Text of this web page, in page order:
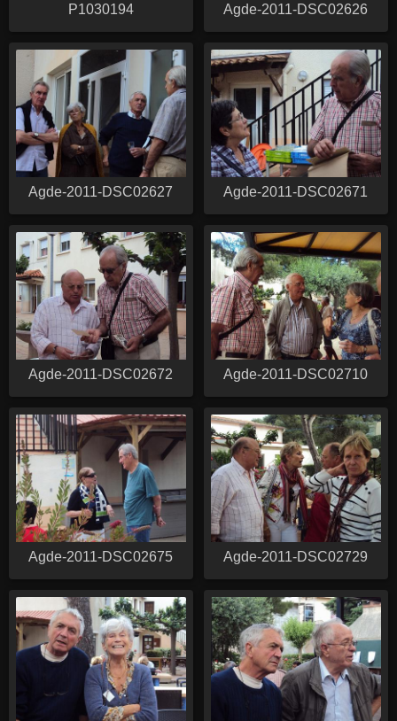
P1030194 Agde-2011-DSC02626
Agde-2011-DSC02627 Agde-2011-DSC02671
Agde-2011-DSC02672 Agde-2011-DSC02710
Agde-2011-DSC02675 Agde-2011-DSC02729